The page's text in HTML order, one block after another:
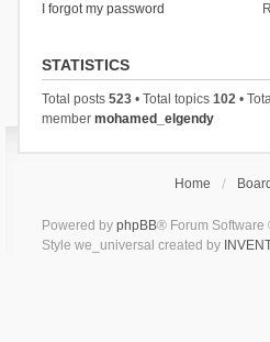
I forgot my password
STATISTICS
Total posts 523• Total topics 102•
member mohamed_elgendy
Home
Powered by phpBB® Forum Software
Style we_universal created by